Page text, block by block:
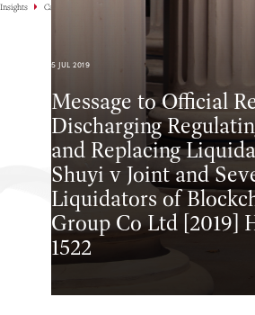
Insights Case Highlights
5 JUL 2019
Message to Official
Discharging
and Replacing
Shuyi v Joint and
Liquidators of
Group Co Ltd [2019]
1522